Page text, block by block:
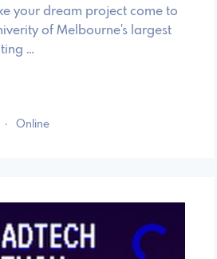
your dream project come to
of Melbourne's largest
…
· Online